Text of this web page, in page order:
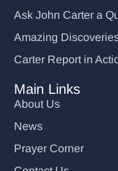
Ask John Carter a
Amazing
Carter Report in
Main Links
About Us
News
Prayer Corner